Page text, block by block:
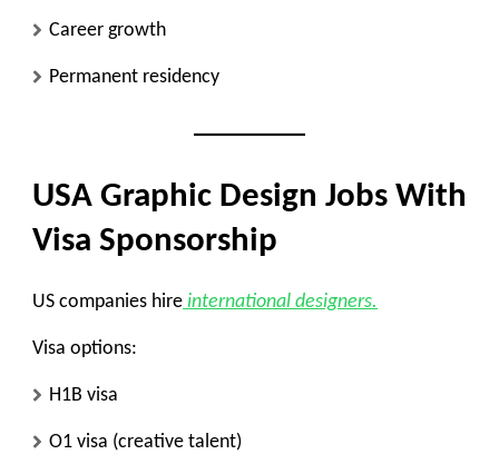
Career growth
Permanent residency
USA Graphic Design Jobs With
Visa Sponsorship
US companies hire international designers.
Visa options:
H1B visa
O1 visa (creative talent)